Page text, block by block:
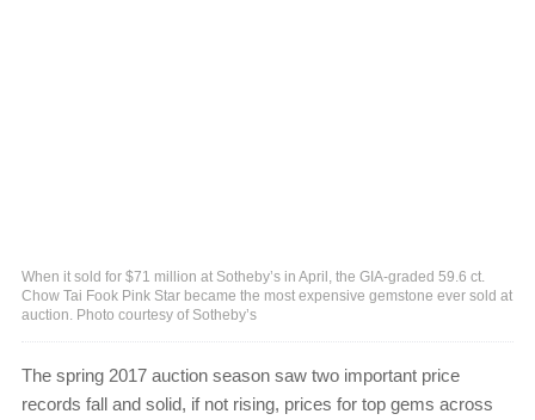
When it sold for $71 million at Sotheby’s in April, the GIA-graded 59.6 ct.
Chow Tai Fook Pink Star became the most expensive gemstone ever sold at
auction. Photo courtesy of Sotheby’s
The spring 2017 auction season saw two important price
records fall and solid, if not rising, prices for top gems across